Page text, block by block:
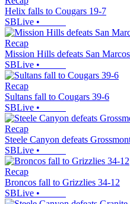
Helix falls to Cougars 19-7
SBLive •
Recap
Mission Hills defeats San
SBLive •
Recap
Sultans fall to Cougars 39-6
SBLive •
Recap
Steele Canyon defeats
SBLive •
Recap
Broncos fall to Grizzlies 34-12
SBLive •